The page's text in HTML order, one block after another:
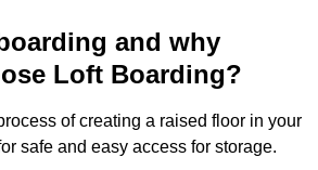
and why
Loft Boarding?
of creating a raised floor in your
safe and easy access for storage.